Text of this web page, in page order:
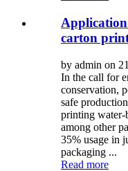
carton
by admin on
In the call for
conservation,
safe
printing water-
among other
35% usage in
packaging ...
Read more